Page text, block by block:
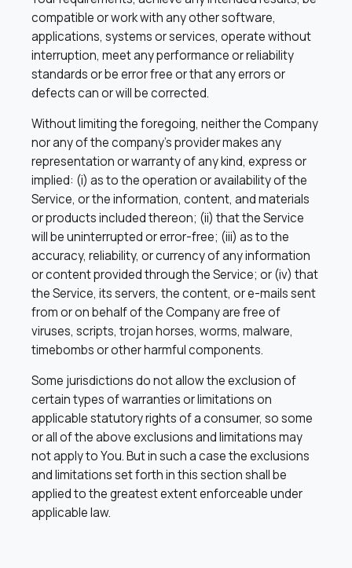
compatible or work with any other software,
applications, systems or services, operate without
interruption, meet any performance or reliability
standards or be error free or that any errors or
defects can or will be corrected.
Without limiting the foregoing, neither the Company
nor any of the company’s provider makes any
representation or warranty of any kind, express or
implied: (i) as to the operation or availability of the
Service, or the information, content, and materials
or products included thereon; (ii) that the Service
will be uninterrupted or error-free; (iii) as to the
accuracy, reliability, or currency of any information
or content provided through the Service; or (iv) that
the Service, its servers, the content, or e-mails sent
from or on behalf of the Company are free of
viruses, scripts, trojan horses, worms, malware,
timebombs or other harmful components.
Some jurisdictions do not allow the exclusion of
certain types of warranties or limitations on
applicable statutory rights of a consumer, so some
or all of the above exclusions and limitations may
not apply to You. But in such a case the exclusions
and limitations set forth in this section shall be
applied to the greatest extent enforceable under
applicable law.